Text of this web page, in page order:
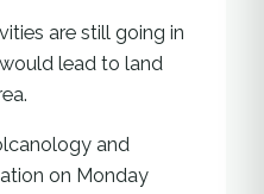
are still going in
lead to land
and
on Monday